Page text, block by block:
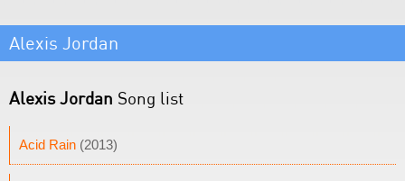
Alexis Jordan
Alexis Jordan Song list
Acid Rain (2013)